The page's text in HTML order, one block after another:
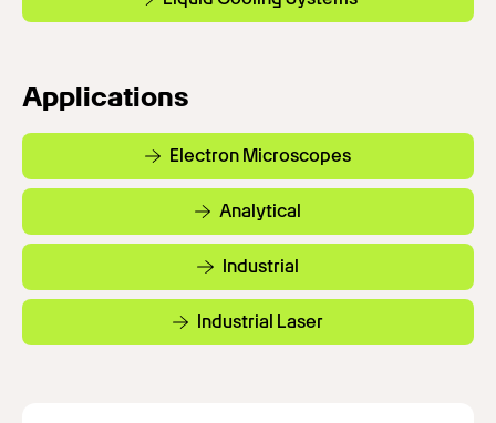
Applications
Electron Microscopes
Analytical
Industrial
Industrial Laser